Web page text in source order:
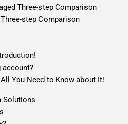
Three-step Comparison
step Comparison
account?
You Need to Know about It!
Solutions